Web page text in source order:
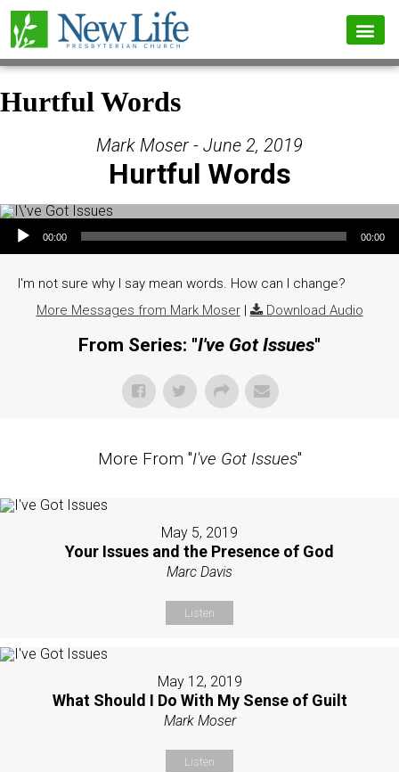
Hurtful Words
Mark Moser - June 2, 2019
Hurtful Words
Audio Player
00:00 00:00
I'm not sure why I say mean words. How can I change?
More Messages from Mark Moser| Download Audio
From Series: "I've Got Issues"
More From "I've Got Issues"
May 5, 2019
Your Issues and the Presence of God
Marc Davis
Listen
May 12, 2019
What Should I Do With My Sense of Guilt
Mark Moser
Listen